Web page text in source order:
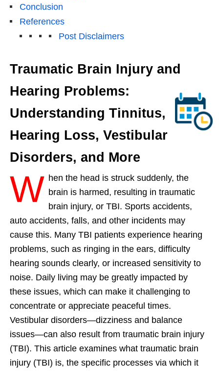
Conclusion
References
Post Disclaimers
Traumatic Brain Injury and
Hearing Problems:
Understanding Tinnitus,
Hearing Loss, Vestibular
Disorders, and More
W hen the head is struck suddenly, the
brain is harmed, resulting in traumatic
brain injury, or TBI. Sports accidents,
auto accidents, falls, and other incidents may
cause this. Many TBI patients experience hearing
problems, such as ringing in the ears, difficulty
hearing sounds clearly, or increased sensitivity to
noise. Daily living may be greatly impacted by
these issues, which can make it challenging to
concentrate or appreciate peaceful times.
Vestibular disorders—dizziness and balance
issues—can also result from traumatic brain injury
(TBI). This article examines what traumatic brain
injury (TBI) is, the specific processes via which it